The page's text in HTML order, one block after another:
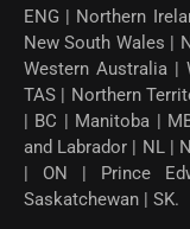
ENG | Northern
New South Wales |
Western Australia |
TAS | Northern
| BC | Manitoba |
and Labrador | NL |
| ON | Prince
Saskatchewan | SK.